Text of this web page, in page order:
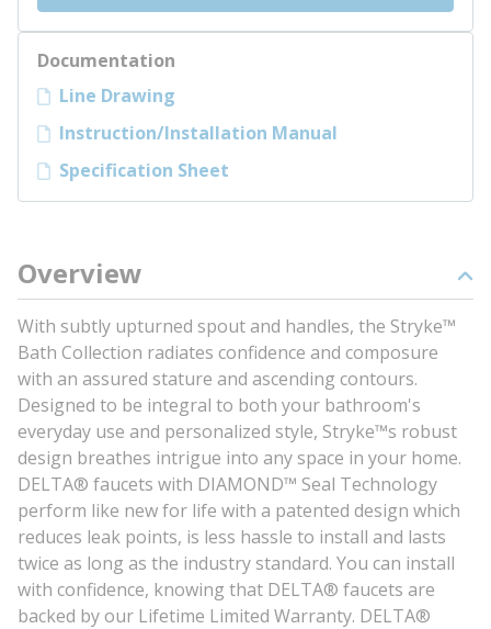
Documentation
Line Drawing
Instruction/Installation Manual
Specification Sheet
Overview
With subtly upturned spout and handles, the Stryke™
Bath Collection radiates confidence and composure
with an assured stature and ascending contours.
Designed to be integral to both your bathroom's
everyday use and personalized style, Stryke™s robust
design breathes intrigue into any space in your home.
DELTA® faucets with DIAMOND™ Seal Technology
perform like new for life with a patented design which
reduces leak points, is less hassle to install and lasts
twice as long as the industry standard. You can install
with confidence, knowing that DELTA® faucets are
backed by our Lifetime Limited Warranty. DELTA®